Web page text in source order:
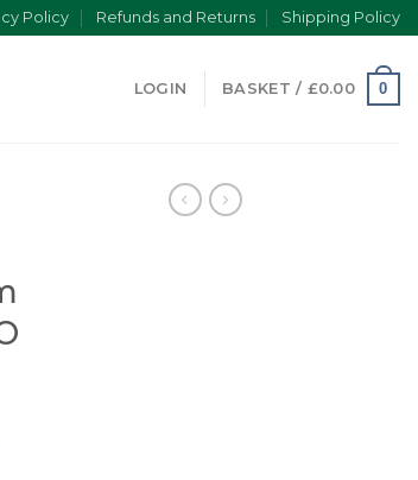
Policy Refunds and Returns Shipping Policy
LOGIN BASKET / £0.00 0
white gold 126719BLRO quantity